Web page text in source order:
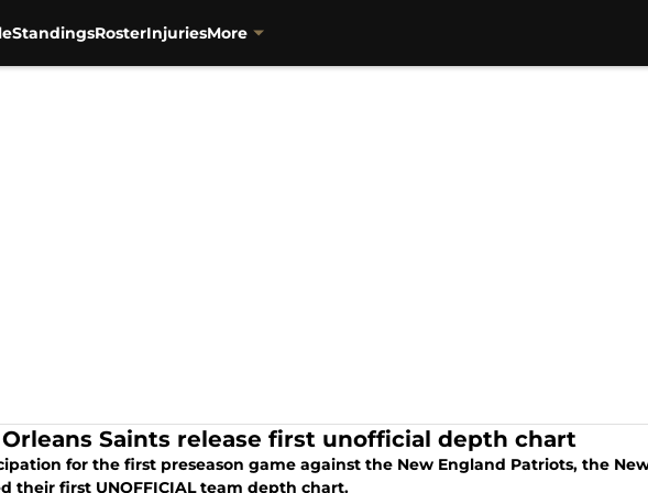
StandingsRosterInjuriesMore
Saints release first unofficial depth chart
for the first preseason game against the New England Patriots, the
their first UNOFFICIAL team depth chart.